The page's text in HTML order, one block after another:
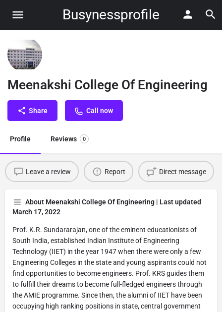
Busynessprofile
Meenakshi College Of Engineering
Share Call now
Profile Reviews 0
Leave a review Report Direct message
About Meenakshi College Of Engineering | Last updated
March 17, 2022
Prof. K.R. Sundararajan, one of the eminent educationists of
South India, established Indian Institute of Engineering
Technology (IIET) in the year 1947 when there were only a few
Engineering Colleges in the state and young aspirants could not
find opportunities to become engineers. Prof. KRS guides them
to fulfill their dreams to become full-fledged engineers through
the AMIE programme. Since then, the alumni of IIET have been
occupying high ranking positions in state, central government